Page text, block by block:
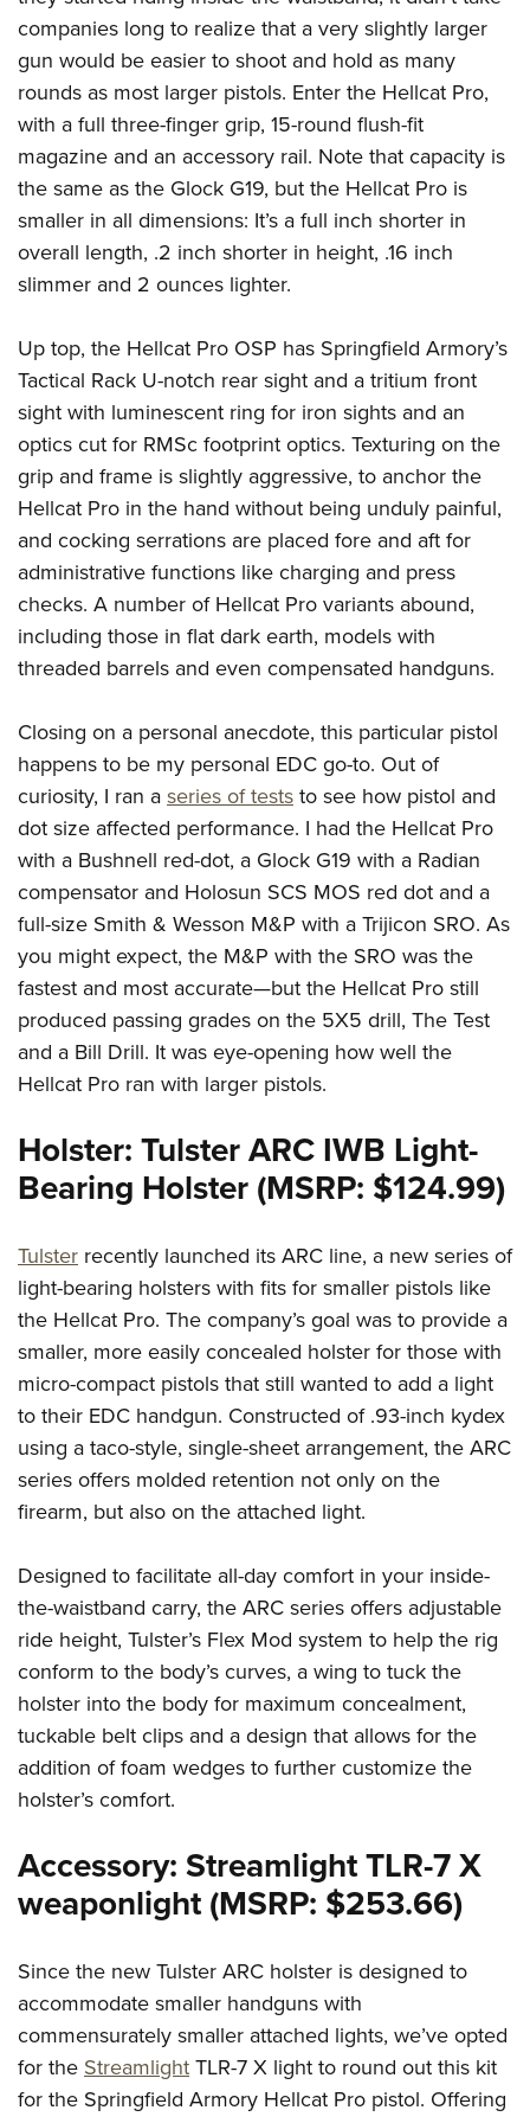
Firearm Training
NRA Training Course Catalog
Women On Target® Instructional Shooting Clinics
Women's Wildlife Management / Conservation Scholarship
Become An NRA Instructor
Youth Education Summit
Adventure Camp
Youth Hunter Education Challenge
National Junior Shooting Camps
Youth Wildlife Art Contest
Home Air Gun Program
NRA Junior Membership
NRA Family
NRA Gun Safety Rules
Collegiate Shooting Programs
National Youth Shooting Sports Cooperative Program
Request for Eagle Scout Certificate
companies long to realize that a very slightly larger
gun would be easier to shoot and hold as many
rounds as most larger pistols. Enter the Hellcat Pro,
with a full three-finger grip, 15-round flush-fit
magazine and an accessory rail. Note that capacity is
the same as the Glock G19, but the Hellcat Pro is
smaller in all dimensions: It’s a full inch shorter in
overall length, .2 inch shorter in height, .16 inch
slimmer and 2 ounces lighter.
Up top, the Hellcat Pro OSP has Springfield Armory’s
Tactical Rack U-notch rear sight and a tritium front
sight with luminescent ring for iron sights and an
optics cut for RMSc footprint optics. Texturing on the
grip and frame is slightly aggressive, to anchor the
Hellcat Pro in the hand without being unduly painful,
and cocking serrations are placed fore and aft for
administrative functions like charging and press
checks. A number of Hellcat Pro variants abound,
including those in flat dark earth, models with
threaded barrels and even compensated handguns.
Closing on a personal anecdote, this particular pistol
happens to be my personal EDC go-to. Out of
curiosity, I ran aseries of teststo see how pistol and
dot size affected performance. I had the Hellcat Pro
with a Bushnell red-dot, a Glock G19 with a Radian
compensator and Holosun SCS MOS red dot and a
full-size Smith & Wesson M&P with a Trijicon SRO. As
you might expect, the M&P with the SRO was the
fastest and most accurate—but the Hellcat Pro still
produced passing grades on the 5X5 drill, The Test
and a Bill Drill. It was eye-opening how well the
Hellcat Pro ran with larger pistols.
Holster: Tulster ARC IWB Light-
Bearing Holster (MSRP: $124.99)
Tulster recently launched its ARC line, a new series of
light-bearing holsters with fits for smaller pistols like
the Hellcat Pro. The company’s goal was to provide a
smaller, more easily concealed holster for those with
micro-compact pistols that still wanted to add a light
to their EDC handgun. Constructed of .93-inch kydex
using a taco-style, single-sheet arrangement, the ARC
series offers molded retention not only on the
firearm, but also on the attached light.
Designed to facilitate all-day comfort in your inside-
the-waistband carry, the ARC series offers adjustable
ride height, Tulster’s Flex Mod system to help the rig
conform to the body’s curves, a wing to tuck the
holster into the body for maximum concealment,
tuckable belt clips and a design that allows for the
addition of foam wedges to further customize the
holster’s comfort.
Accessory: Streamlight TLR-7 X
weaponlight (MSRP: $253.66)
Since the new Tulster ARC holster is designed to
accommodate smaller handguns with
commensurately smaller attached lights, we’ve opted
for the StreamlightTLR-7 X light to round out this kit
for the Springfield Armory Hellcat Pro pistol. Offering